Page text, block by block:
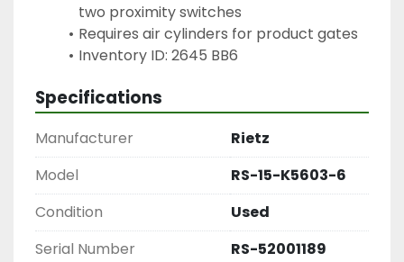
two proximity switches
Requires air cylinders for product gates
Inventory ID: 2645 BB6
Specifications
Manufacturer
Rietz
Model
RS-15-K5603-6
Condition
Used
Serial Number
RS-52001189